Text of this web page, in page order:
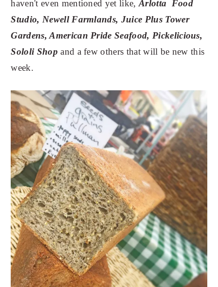
haven't even mentioned yet like, Arlotta Food
Studio, Newell Farmlands, Juice Plus Tower
Gardens, American Pride Seafood, Pickelicious,
Sololi Shop and a few others that will be new this
week.